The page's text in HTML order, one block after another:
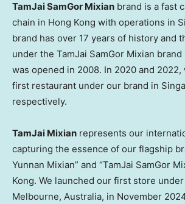
TamJai SamGor Mixian brand is a fast
chain in Hong Kong with operations in
brand has over 17 years of history and
under the TamJai SamGor Mixian brand
was opened in 2008. In 2020 and
first restaurant under our brand in
respectively.
TamJai Mixian represents our
capturing the essence of our flagship
Yunnan Mixian” and “TamJai SamGor
Kong. We launched our first store
Melbourne, Australia, in November